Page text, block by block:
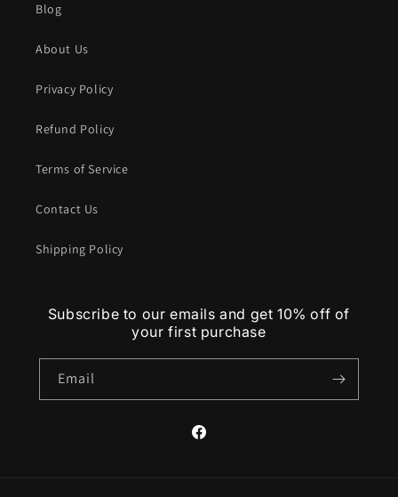
Blog
About Us
Privacy Policy
Refund Policy
Terms of Service
Contact Us
Shipping Policy
Subscribe to our emails and get 10% off of
your first purchase
Email
Facebook